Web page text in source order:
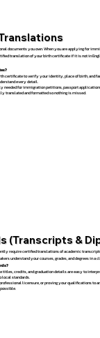
documents you own. When you are applying for
translation of your birth certificate if it is not in
certificate to verify your identity, place of birth, and
every detail.
for immigration petitions, passport
translated and formatted so nothing is missed.
(Transcripts &
require certified translations of academic
understand your courses, grades, and degrees in a
titles, credits, and graduation details are easy to
local standards.
licensure, or proving your qualifications to